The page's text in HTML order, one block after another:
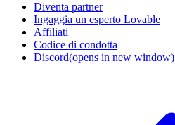
Diventa partner
Ingaggia un esperto Lovable
Affiliati
Codice di condotta
Discord(opens in new window)